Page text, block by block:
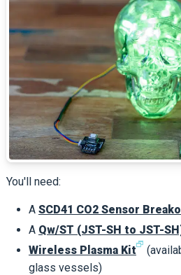
You'll need:
A SCD41 CO2 Sensor
A Qw/ST (JST-SH to JST-
Wireless Plasma Kit🗗
glass vessels)